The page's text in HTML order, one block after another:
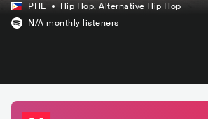
PHL Hip Hop, Alternative Hip Hop
N/A monthly listeners